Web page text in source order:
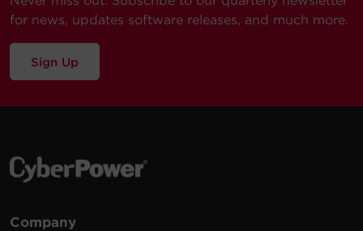
for news, updates software releases, and much more.
Sign Up
Company